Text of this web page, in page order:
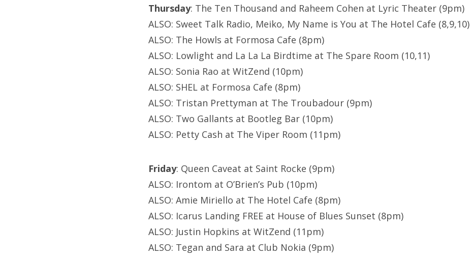
Thursday: The Ten Thousand and Raheem Cohen at Lyric Theater (9pm)
ALSO: Sweet Talk Radio, Meiko, My Name is You at The Hotel Cafe (8,9,10)
ALSO: The Howls at Formosa Cafe (8pm)
ALSO: Lowlight and La La La Birdtime at The Spare Room (10,11)
ALSO: Sonia Rao at WitZend (10pm)
ALSO: SHEL at Formosa Cafe (8pm)
ALSO: Tristan Prettyman at The Troubadour (9pm)
ALSO: Two Gallants at Bootleg Bar (10pm)
ALSO: Petty Cash at The Viper Room (11pm)
Friday: Queen Caveat at Saint Rocke (9pm)
ALSO: Irontom at O’Brien’s Pub (10pm)
ALSO: Amie Miriello at The Hotel Cafe (8pm)
ALSO: Icarus Landing FREE at House of Blues Sunset (8pm)
ALSO: Justin Hopkins at WitZend (11pm)
ALSO: Tegan and Sara at Club Nokia (9pm)